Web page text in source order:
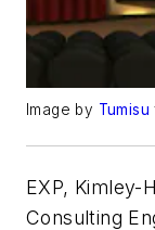
Image by Tumisu
EXP, Kimley-
Consulting